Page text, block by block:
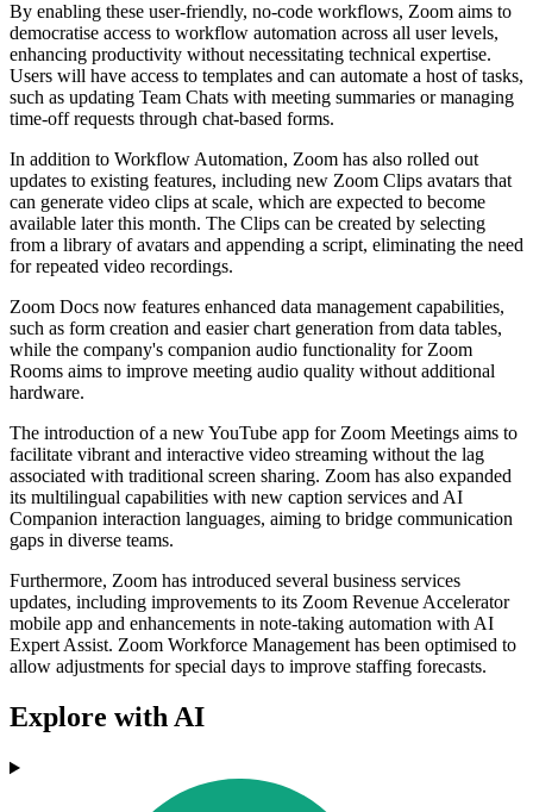
By enabling these user-friendly, no-code workflows, Zoom aims to
democratise access to workflow automation across all user levels,
enhancing productivity without necessitating technical expertise.
Users will have access to templates and can automate a host of tasks,
such as updating Team Chats with meeting summaries or managing
time-off requests through chat-based forms.
In addition to Workflow Automation, Zoom has also rolled out
updates to existing features, including new Zoom Clips avatars that
can generate video clips at scale, which are expected to become
available later this month. The Clips can be created by selecting
from a library of avatars and appending a script, eliminating the need
for repeated video recordings.
Zoom Docs now features enhanced data management capabilities,
such as form creation and easier chart generation from data tables,
while the company's companion audio functionality for Zoom
Rooms aims to improve meeting audio quality without additional
hardware.
The introduction of a new YouTube app for Zoom Meetings aims to
facilitate vibrant and interactive video streaming without the lag
associated with traditional screen sharing. Zoom has also expanded
its multilingual capabilities with new caption services and AI
Companion interaction languages, aiming to bridge communication
gaps in diverse teams.
Furthermore, Zoom has introduced several business services
updates, including improvements to its Zoom Revenue Accelerator
mobile app and enhancements in note-taking automation with AI
Expert Assist. Zoom Workforce Management has been optimised to
allow adjustments for special days to improve staffing forecasts.
Explore with AI